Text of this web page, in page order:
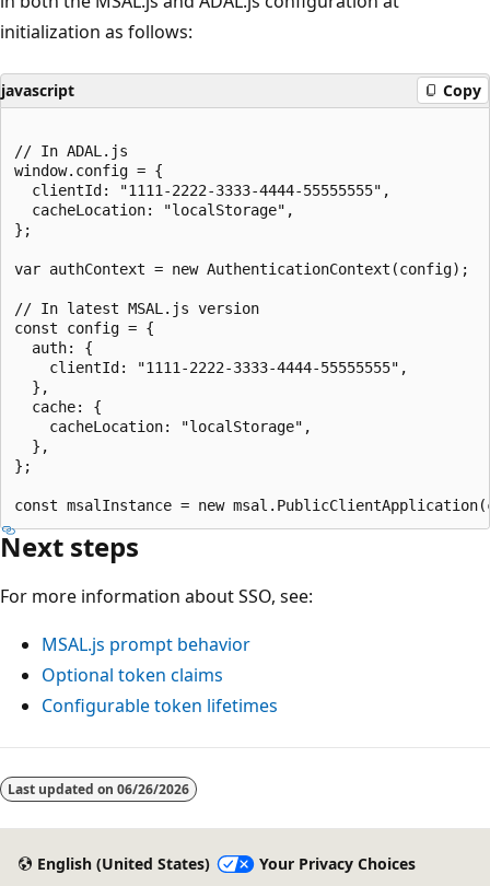
initialization as follows:
javascript Copy
// In ADAL.js
window.config = {
  clientId: "1111-2222-3333-4444-55555555",
  cacheLocation: "localStorage",
};
var authContext = new AuthenticationContext(config);
// In latest MSAL.js version
const config = {
  auth: {
    clientId: "1111-2222-3333-4444-55555555",
  },
  cache: {
    cacheLocation: "localStorage",
  },
};
Next steps
For more information about SSO, see:
MSAL.js prompt behavior
Optional token claims
Configurable token lifetimes
Last updated on 06/26/2026
English (United States) Your Privacy Choices